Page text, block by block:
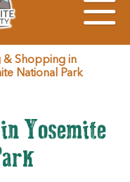
& Shopping in
National Park
Yosemite